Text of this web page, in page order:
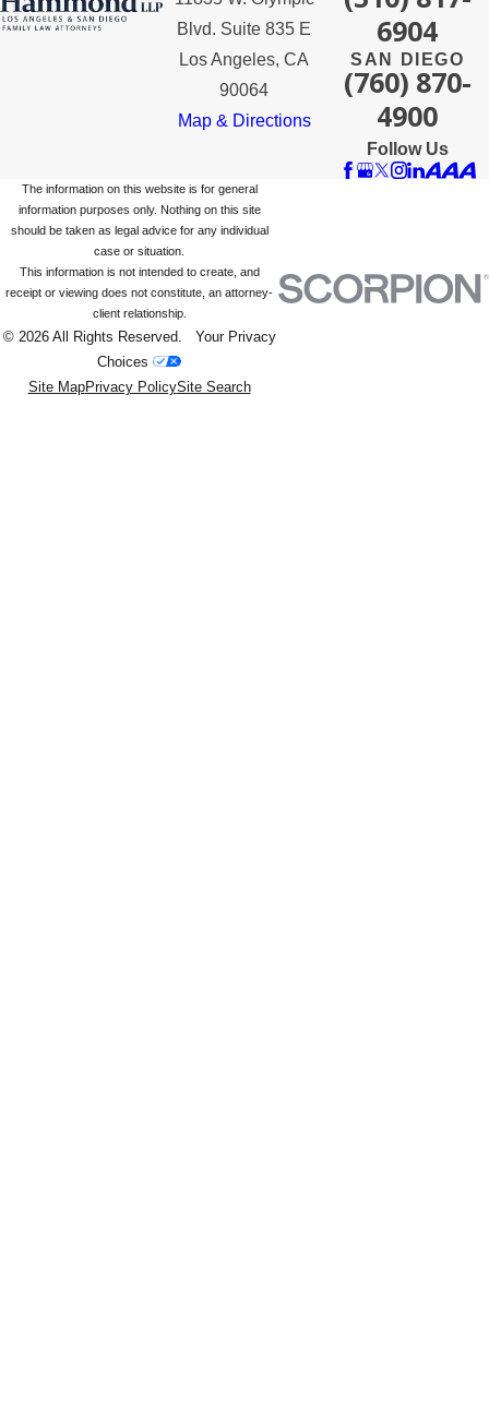
Blvd. Suite 835 E
Los Angeles, CA
90064
Map & Directions
6904
SAN DIEGO
(760) 870-
4900
Follow Us
The information on this website is for general
information purposes only. Nothing on this site
should be taken as legal advice for any individual
case or situation.
This information is not intended to create, and
receipt or viewing does not constitute, an attorney-
client relationship.
© 2026 All Rights Reserved. Your Privacy
Choices
Site MapPrivacy PolicySite Search